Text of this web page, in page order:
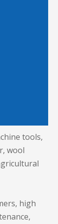
tools,
wool
high